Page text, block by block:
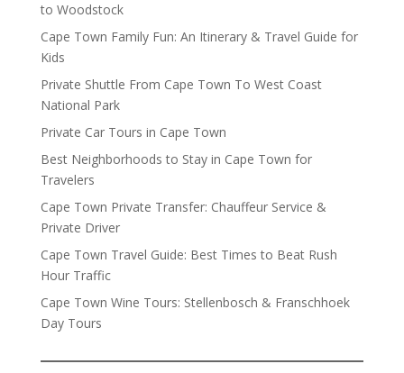
to Woodstock
Cape Town Family Fun: An Itinerary & Travel Guide for
Kids
Private Shuttle From Cape Town To West Coast
National Park
Private Car Tours in Cape Town
Best Neighborhoods to Stay in Cape Town for
Travelers
Cape Town Private Transfer: Chauffeur Service &
Private Driver
Cape Town Travel Guide: Best Times to Beat Rush
Hour Traffic
Cape Town Wine Tours: Stellenbosch & Franschhoek
Day Tours